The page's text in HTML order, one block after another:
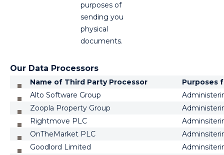
purposes of
sending you
physical
documents.
Our Data Processors
Name of Third Party Processor
Purposes
Alto Software Group
Zoopla Property Group
Rightmove PLC
OnTheMarket PLC
Goodlord Limited